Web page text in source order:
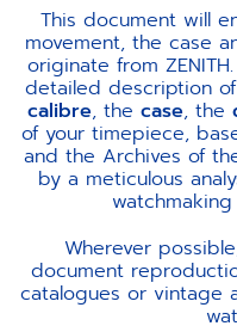
This document will
movement, the case
originate from
detailed description
calibre, the case, the
of your timepiece,
and the Archives of
by a meticulous
Wherever
document
catalogues or vintage